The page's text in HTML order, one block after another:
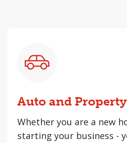
Auto and
Whether you are a new
starting your business -